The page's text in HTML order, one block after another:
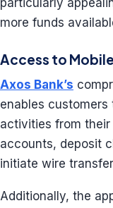
particularly
more funds
Access to
Axos Bank’s
enables
activities from their
accounts, deposit
initiate wire
Additionally, the